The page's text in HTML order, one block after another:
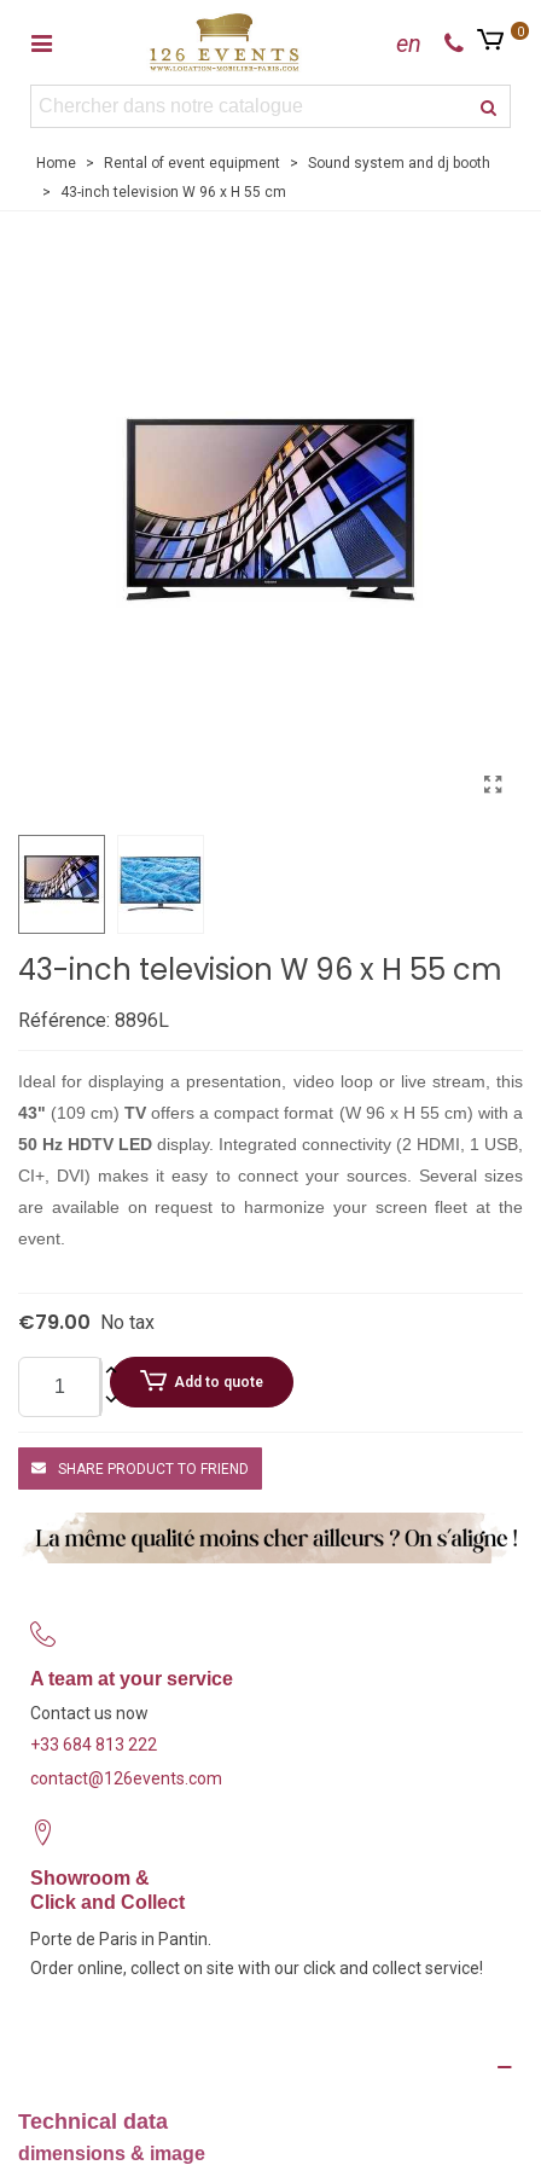
en 0
Home > Rental of event equipment >
Sound system and dj booth
>
43-inch television W 96 x H 55 cm
43-inch television W 96 x H 55 cm
Référence: 8896L
Ideal for displaying a presentation, video loop or live stream, this
43" (109 cm)TV offers a compact format (W 96 x H 55 cm) with a
50 Hz HDTV LED display. Integrated connectivity (2 HDMI, 1 USB,
CI+, DVI) makes it easy to connect your sources. Several sizes
are available on request to harmonize your screen fleet at the
event.
€79.00 No tax
Add to quote
SHARE PRODUCT TO FRIEND
A team at your service
Contact us now
+33 684 813 222
contact@126events.com
Showroom &
Click and Collect
Porte de Paris in Pantin.
Order online, collect on site with our click and collect service!
Technical data
dimensions & image